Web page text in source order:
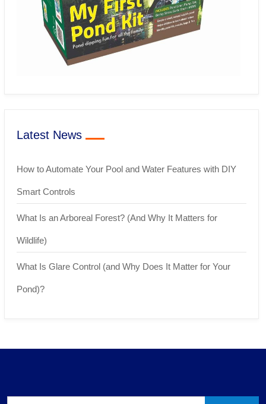
Latest News
How to Automate Your Pool and Water Features with DIY
Smart Controls
What Is an Arboreal Forest? (And Why It Matters for
Wildlife)
What Is Glare Control (and Why Does It Matter for Your
Pond)?